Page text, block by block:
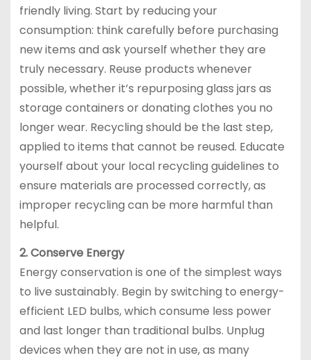
friendly living. Start by reducing your
consumption: think carefully before purchasing
new items and ask yourself whether they are
truly necessary. Reuse products whenever
possible, whether it’s repurposing glass jars as
storage containers or donating clothes you no
longer wear. Recycling should be the last step,
applied to items that cannot be reused. Educate
yourself about your local recycling guidelines to
ensure materials are processed correctly, as
improper recycling can be more harmful than
helpful.
2. Conserve Energy
Energy conservation is one of the simplest ways
to live sustainably. Begin by switching to energy-
efficient LED bulbs, which consume less power
and last longer than traditional bulbs. Unplug
devices when they are not in use, as many